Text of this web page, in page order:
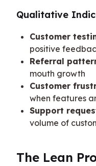
Qualitative
Customer
positive
Referral
mouth growth
Customer
when features
Support
volume of
The Lean